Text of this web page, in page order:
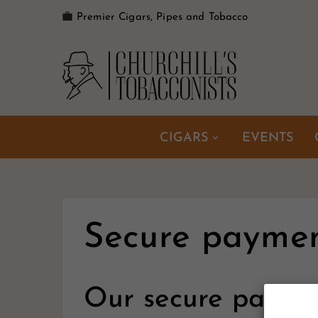
 Premier Cigars, Pipes and Tobacco
CIGARS EVENTS
Secure
Our secure